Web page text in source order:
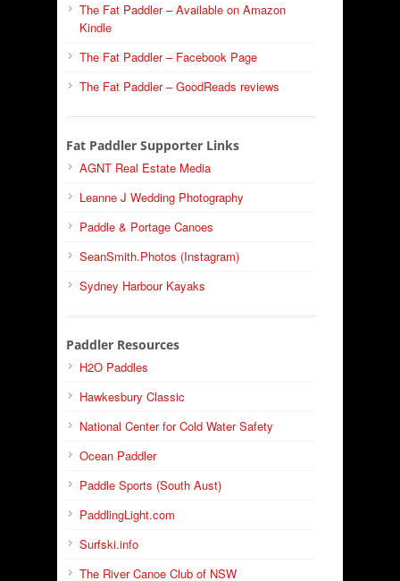
The Fat Paddler – Available on Amazon
Kindle
The Fat Paddler – Facebook Page
The Fat Paddler – GoodReads reviews
Fat Paddler Supporter Links
AGNT Real Estate Media
Leanne J Wedding Photography
Paddle & Portage Canoes
SeanSmith.Photos (Instagram)
Sydney Harbour Kayaks
Paddler Resources
H2O Paddles
Hawkesbury Classic
National Center for Cold Water Safety
Ocean Paddler
Paddle Sports (South Aust)
PaddlingLight.com
Surfski.info
The River Canoe Club of NSW